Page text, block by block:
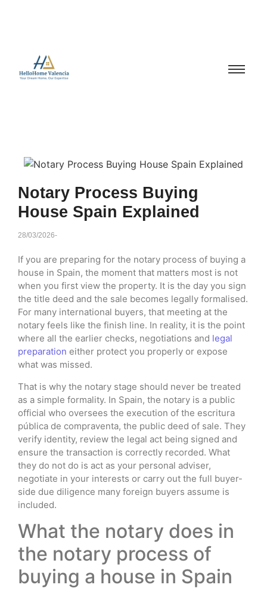
Notary Process Buying
House Spain Explained
28/03/2026-
If you are preparing for the notary process of buying a
house in Spain, the moment that matters most is not
when you first view the property. It is the day you sign
the title deed and the sale becomes legally formalised.
For many international buyers, that meeting at the
notary feels like the finish line. In reality, it is the point
where all the earlier checks, negotiations and legal
preparation either protect you properly or expose
what was missed.
That is why the notary stage should never be treated
as a simple formality. In Spain, the notary is a public
official who oversees the execution of the escritura
pública de compraventa, the public deed of sale. They
verify identity, review the legal act being signed and
ensure the transaction is correctly recorded. What
they do not do is act as your personal adviser,
negotiate in your interests or carry out the full buyer-
side due diligence many foreign buyers assume is
included.
What the notary does in
the notary process of
buying a house in Spain